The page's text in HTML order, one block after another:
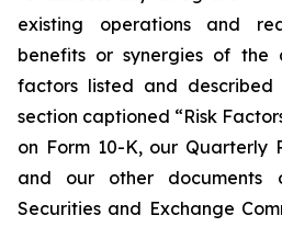
existing operations and
benefits or synergies of the
factors listed and
section captioned “Risk
on Form 10-K, our Quarterly
and our other documents
Securities and Exchange